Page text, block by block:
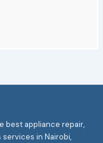
best appliance repair,
in Nairobi,